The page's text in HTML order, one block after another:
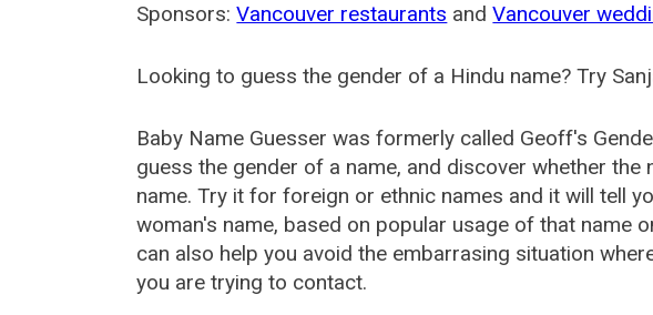
Sponsors:Vancouver restaurants andVancouver
Looking to guess the gender of a Hindu name? Try
Baby Name Guesser was formerly called Geoff's
guess the gender of a name, and discover whether
name. Try it for foreign or ethnic names and it will tell
woman's name, based on popular usage of that name
can also help you avoid the embarrasing situation
you are trying to contact.